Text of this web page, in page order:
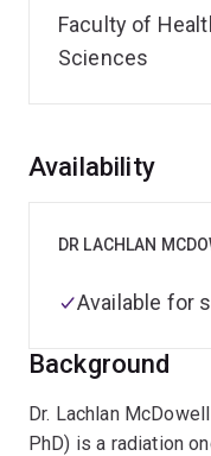
Faculty of
Sciences
Overview
Background
Dr. Lachlan
PhD) is a radiation
Availability
DR LACHLAN
Available for